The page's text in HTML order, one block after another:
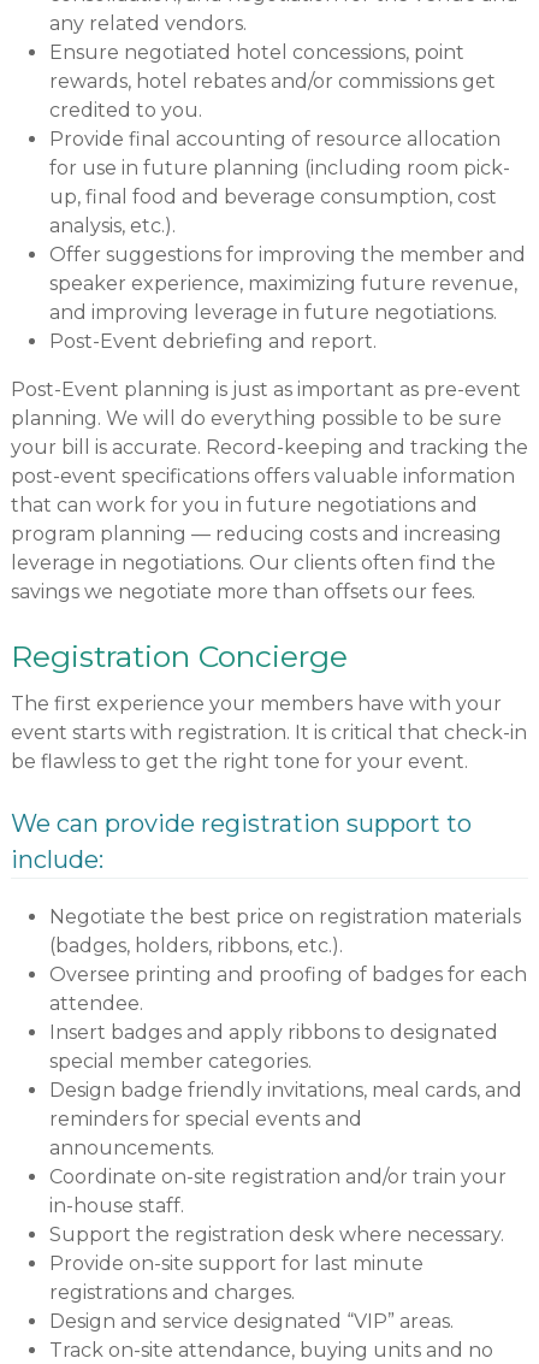
any related vendors.
Ensure negotiated hotel concessions, point
rewards, hotel rebates and/or commissions get
credited to you.
Provide final accounting of resource allocation
for use in future planning (including room pick-
up, final food and beverage consumption, cost
analysis, etc.).
Offer suggestions for improving the member and
speaker experience, maximizing future revenue,
and improving leverage in future negotiations.
Post-Event debriefing and report.
Post-Event planning is just as important as pre-event
planning. We will do everything possible to be sure
your bill is accurate. Record-keeping and tracking the
post-event specifications offers valuable information
that can work for you in future negotiations and
program planning — reducing costs and increasing
leverage in negotiations. Our clients often find the
savings we negotiate more than offsets our fees.
Registration Concierge
The first experience your members have with your
event starts with registration. It is critical that check-in
be flawless to get the right tone for your event.
We can provide registration support to
include:
Negotiate the best price on registration materials
(badges, holders, ribbons, etc.).
Oversee printing and proofing of badges for each
attendee.
Insert badges and apply ribbons to designated
special member categories.
Design badge friendly invitations, meal cards, and
reminders for special events and
announcements.
Coordinate on-site registration and/or train your
in-house staff.
Support the registration desk where necessary.
Provide on-site support for last minute
registrations and charges.
Design and service designated “VIP” areas.
Track on-site attendance, buying units and no